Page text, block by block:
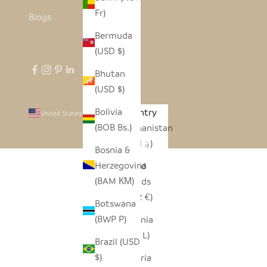
Fr)
Bermuda
(USD $)
Bhutan
(USD $)
Bolivia
(BOB Bs.)
Bosnia &
Herzegovina
(BAM КМ)
Botswana
(BWP P)
Brazil (USD
$)
Blogs
United States (USD $)
Country
Afghanistan
(AFN ؋)
Åland
Islands
(EUR €)
Albania
(ALL L)
Algeria